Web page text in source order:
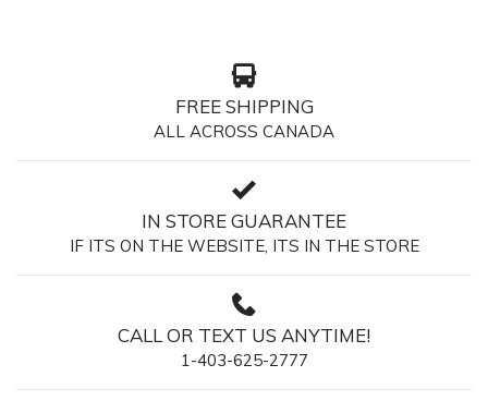
FREE SHIPPING
ALL ACROSS CANADA
IN STORE GUARANTEE
IF ITS ON THE WEBSITE, ITS IN THE STORE
CALL OR TEXT US ANYTIME!
1-403-625-2777